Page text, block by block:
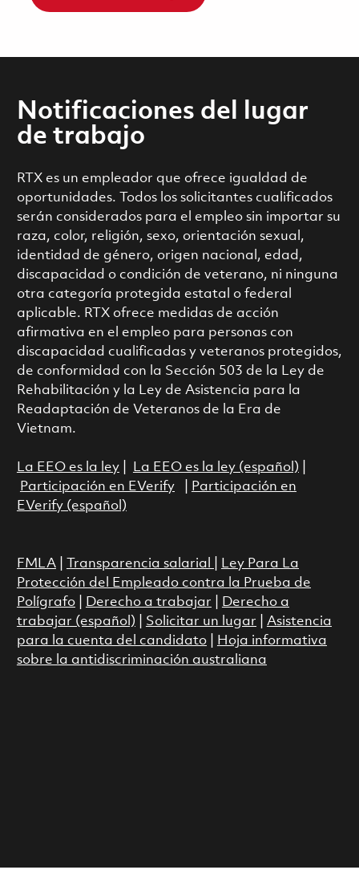
Notificaciones del lugar
de trabajo
RTX es un empleador que ofrece igualdad de
oportunidades. Todos los solicitantes cualificados
serán considerados para el empleo sin importar su
raza, color, religión, sexo, orientación sexual,
identidad de género, origen nacional, edad,
discapacidad o condición de veterano, ni ninguna
otra categoría protegida estatal o federal
aplicable. RTX ofrece medidas de acción
afirmativa en el empleo para personas con
discapacidad cualificadas y veteranos protegidos,
de conformidad con la Sección 503 de la Ley de
Rehabilitación y la Ley de Asistencia para la
Readaptación de Veteranos de la Era de
Vietnam.
La EEO es la ley| La EEO es la ley (español)
Participación en EVerify|
Participación en
EVerify (español)
FMLA| Transparencia salarial
Ley Para La
Protección del Empleado contra la Prueba de
Polígrafo| Derecho a trabajar
Derecho a
trabajar (español)
Solicitar un lugar
Asistencia
para la cuenta del candidato|
Hoja informativa
sobre la antidiscriminación australiana